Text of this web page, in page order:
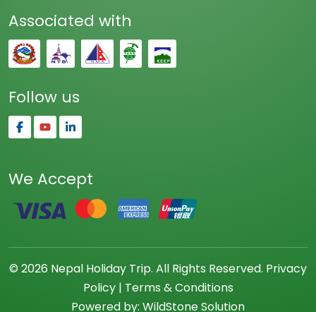
Associated with
Follow us
We Accept
© 2026 Nepal Holiday Trip. All Rights Reserved. Privacy
Policy| Terms & Conditions
Powered by: WildStone Solution